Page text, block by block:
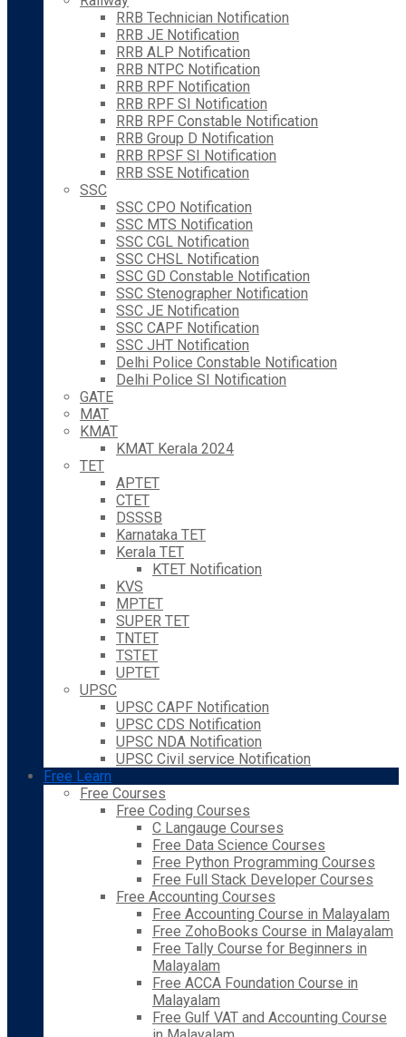
RRB Technician Notification
RRB JE Notification
RRB ALP Notification
RRB NTPC Notification
RRB RPF Notification
RRB RPF SI Notification
RRB RPF Constable Notification
RRB Group D Notification
RRB RPSF SI Notification
RRB SSE Notification
SSC
SSC CPO Notification
SSC MTS Notification
SSC CGL Notification
SSC CHSL Notification
SSC GD Constable Notification
SSC Stenographer Notification
SSC JE Notification
SSC CAPF Notification
SSC JHT Notification
Delhi Police Constable Notification
Delhi Police SI Notification
GATE
MAT
KMAT
KMAT Kerala 2024
TET
APTET
CTET
DSSSB
Karnataka TET
Kerala TET
KTET Notification
KVS
MPTET
SUPER TET
TNTET
TSTET
UPTET
UPSC
UPSC CAPF Notification
UPSC CDS Notification
UPSC NDA Notification
UPSC Civil service Notification
Free Learn
Free Courses
Free Coding Courses
C Langauge Courses
Free Data Science Courses
Free Python Programming Courses
Free Full Stack Developer Courses
Free Accounting Courses
Free Accounting Course in Malayalam
Free ZohoBooks Course in Malayalam
Free Tally Course for Beginners in
Malayalam
Free ACCA Foundation Course in
Malayalam
Free Gulf VAT and Accounting Course